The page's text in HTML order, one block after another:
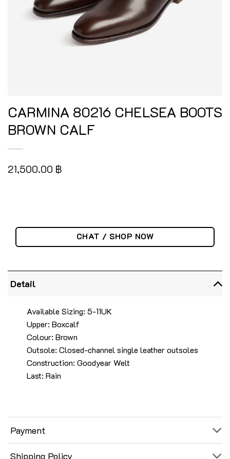
CARMINA 80216 CHELSEA BOOTS
BROWN CALF
21,500.00 ฿
CHAT / SHOP NOW
Detail
Available Sizing: 5-11UK
Upper: Boxcalf
Colour: Brown
Outsole: Closed-channel single leather outsoles
Construction: Goodyear Welt
Last: Rain
Payment
Shipping Policy